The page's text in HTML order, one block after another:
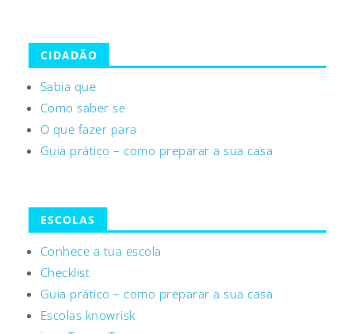
CIDADÃO
Sabia que
Como saber se
O que fazer para
Guia prático – como preparar a sua casa
ESCOLAS
Conhece a tua escola
Checklist
Guia prático – como preparar a sua casa
Escolas knowrisk